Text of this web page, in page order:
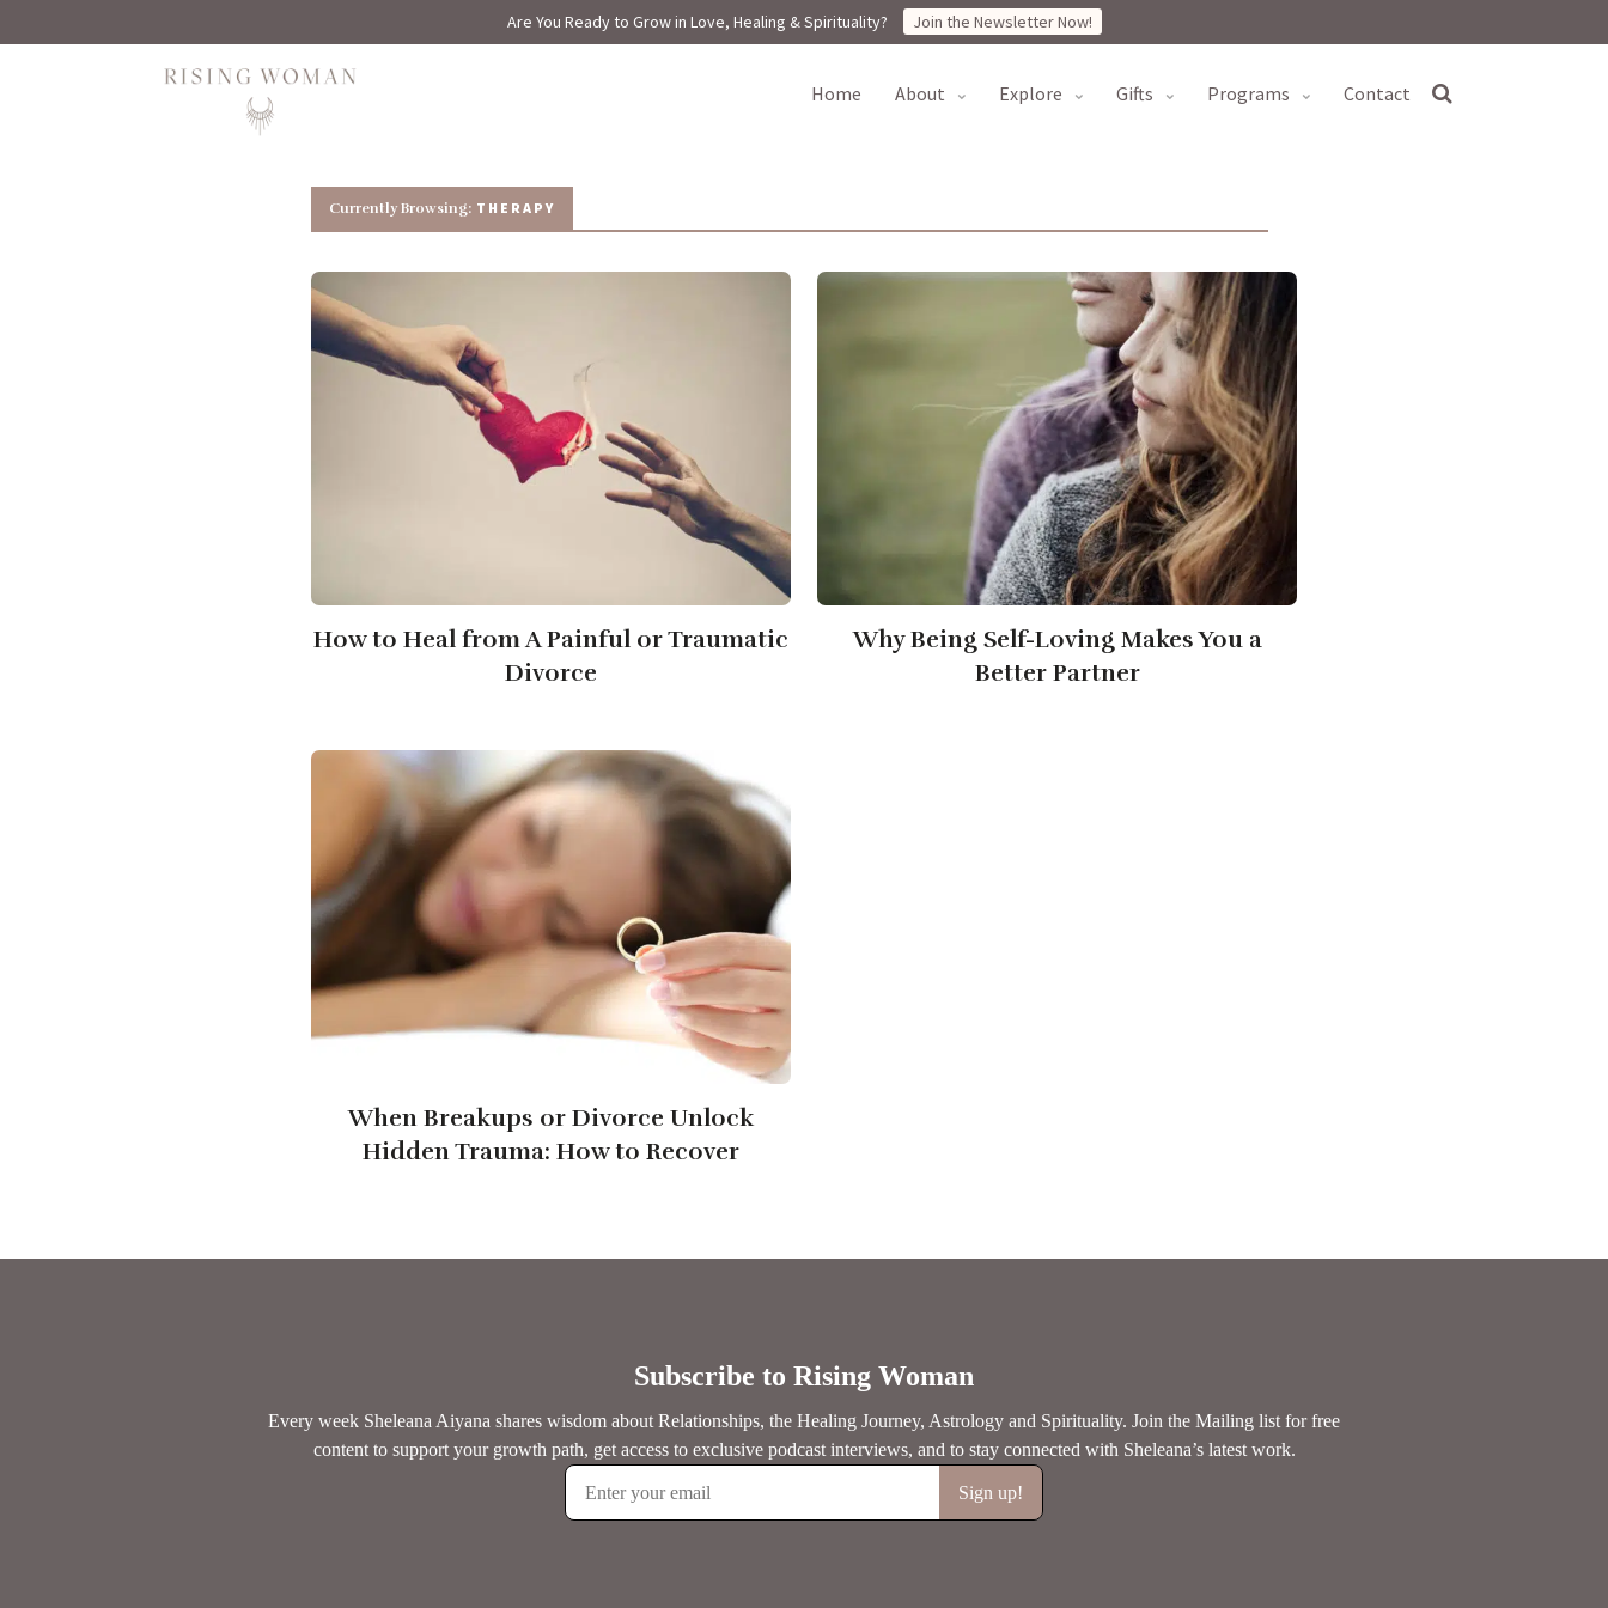
Are You Ready to Grow in Love, Healing & Spirituality? Join the Newsletter Now!
Rising Woman
home about explore gifts programs contact
Currently Browsing:THERAPY
How to Heal from A Painful or Traumatic
Divorce
Why Being Self-Loving Makes You a
Better Partner
When Breakups or Divorce Unlock
Hidden Trauma: How to Recover